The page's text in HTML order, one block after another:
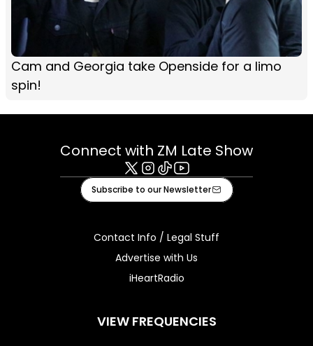
Cam and Georgia take Openside for a limo
spin!
Connect with ZM Late Show
X Instagram
TiktokYoutube
Subscribe to our Newsletter
Contact Info / Legal Stuff
Advertise with Us
iHeartRadio
VIEW FREQUENCIES